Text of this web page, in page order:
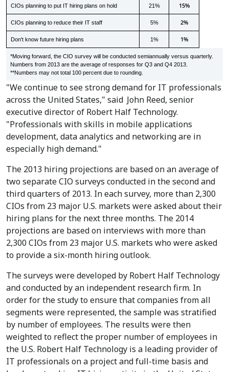
CIOs planning to put IT hiring plans on hold 21% 15%
CIOs planning to reduce their IT staff 5% 2%
Don't know future hiring plans 1% 1%
*Moving forward, the CIO survey will be conducted semiannually versus quarterly.
Numbers from 2013 are the average of responses for Q3 and Q4 2013.
**Numbers may not total 100 percent due to rounding.
"We continue to see strong demand for IT professionals
across the United States," said John Reed, senior
executive director of Robert Half Technology.
"Professionals with skills in mobile applications
development, data analytics and networking are in
especially high demand."
The 2013 hiring projections are based on an average of
two separate CIO surveys conducted in the second and
third quarters of 2013. In each survey, more than 2,300
CIOs from 23 major U.S. markets were asked about their
hiring plans for the next three months. The 2014
projections are based on interviews with more than
2,300 CIOs from 23 major U.S. markets who were asked
to provide a six-month hiring outlook.
The surveys were developed by Robert Half Technology
and conducted by an independent research firm. In
order for the study to ensure that companies from all
segments were represented, the sample was stratified
by number of employees. The results were then
weighted to reflect the proper number of employees in
the U.S. Robert Half Technology is a leading provider of
IT professionals on a project and full-time basis and